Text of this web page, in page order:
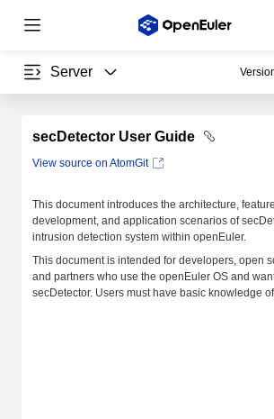
Server
secDetector User Guide
View source on AtomGit
This document introduces the architecture,
development, and application scenarios of
intrusion detection system within openEuler.
This document is intended for developers, open
and partners who use the openEuler OS and
secDetector. Users must have basic knowledge